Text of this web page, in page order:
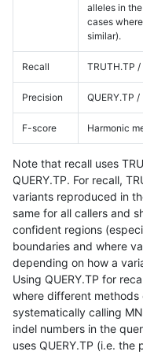
alleles in
cases
similar).
Recall TRUTH.TP /
Precision QUERY.TP /
F-score Harmonic
Note that recall uses
QUERY.TP. For recall,
variants reproduced in
same for all callers and
confident regions
boundaries and where
depending on how a
Using QUERY.TP for
where different
systematically calling
indel numbers in the
uses QUERY.TP (i.e.